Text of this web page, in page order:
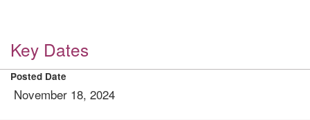
Key Dates
Posted Date
November 18, 2024